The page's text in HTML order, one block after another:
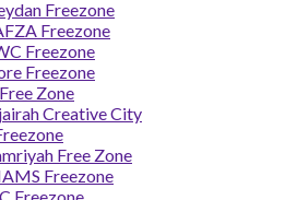
Freezone
Freezone
Freezone
Freezone
Zone
Creative City
Free Zone
Freezone